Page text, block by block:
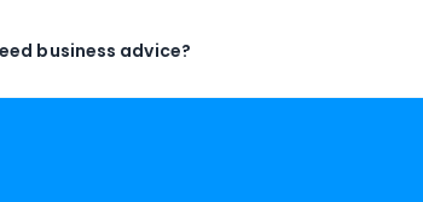
business advice?